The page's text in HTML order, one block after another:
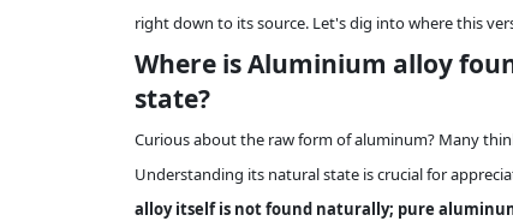
right down to its source. Let's dig into where this
Where is Aluminium alloy
state?
Curious about the raw form of aluminum? Many
Understanding its natural state is crucial for
alloy itself is not found naturally; pure